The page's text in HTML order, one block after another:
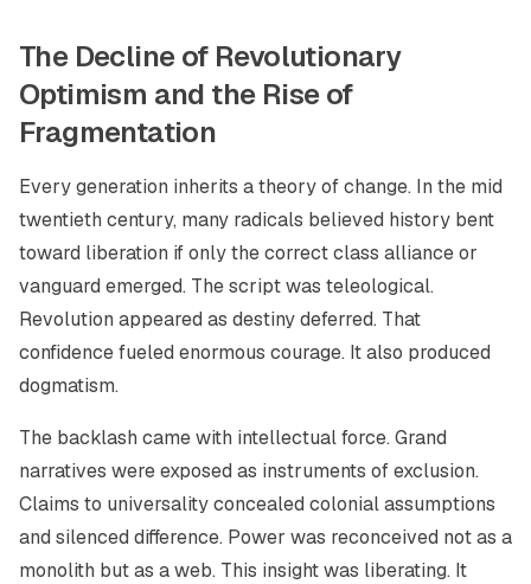
The Decline of Revolutionary
Optimism and the Rise of
Fragmentation
Every generation inherits a theory of change. In the mid
twentieth century, many radicals believed history bent
toward liberation if only the correct class alliance or
vanguard emerged. The script was teleological.
Revolution appeared as destiny deferred. That
confidence fueled enormous courage. It also produced
dogmatism.
The backlash came with intellectual force. Grand
narratives were exposed as instruments of exclusion.
Claims to universality concealed colonial assumptions
and silenced difference. Power was reconceived not as a
monolith but as a web. This insight was liberating. It